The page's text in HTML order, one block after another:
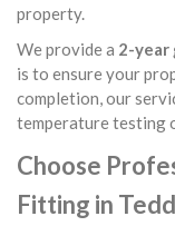
property.
We provide a 2-year
is to ensure your
completion, our
temperature testing
Choose
Fitting in